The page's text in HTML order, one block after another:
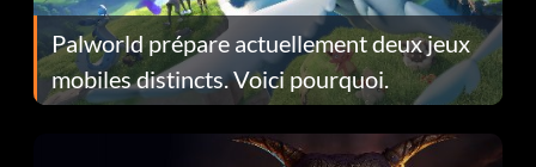
Palworld prépare actuellement deux jeux
mobiles distincts. Voici pourquoi.